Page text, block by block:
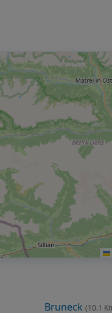
Bruneck (10.1